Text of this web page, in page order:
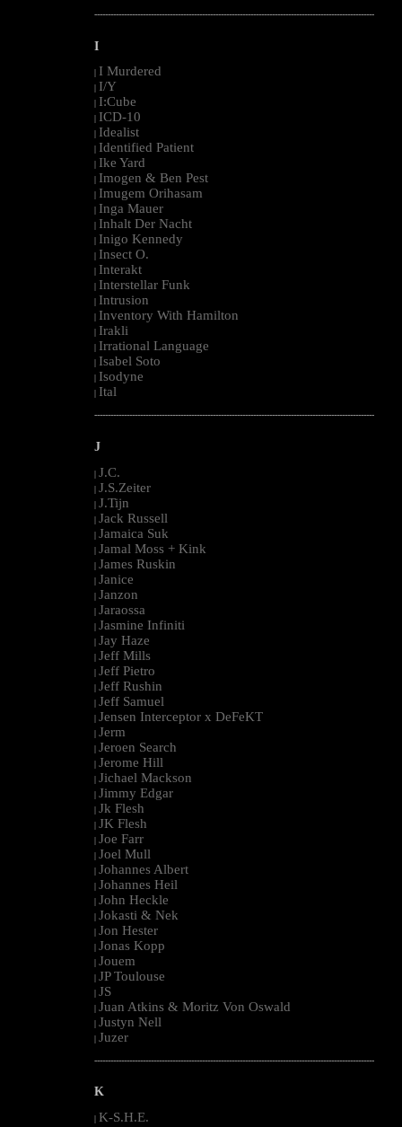
--------------------------------------------------------------------------------------------------------
I
I Murdered
I/Y
I:Cube
ICD-10
Idealist
Identified Patient
Ike Yard
Imogen & Ben Pest
Imugem Orihasam
Inga Mauer
Inhalt Der Nacht
Inigo Kennedy
Insect O.
Interakt
Interstellar Funk
Intrusion
Inventory With Hamilton
Irakli
Irrational Language
Isabel Soto
Isodyne
Ital
--------------------------------------------------------------------------------------------------------
J
| J.C.
| J.S.Zeiter
| J.Tijn
| Jack Russell
| Jamaica Suk
| Jamal Moss + Kink
| James Ruskin
| Janice
| Janzon
| Jaraossa
| Jasmine Infiniti
| Jay Haze
| Jeff Mills
| Jeff Pietro
| Jeff Rushin
| Jeff Samuel
| Jensen Interceptor x DeFeKT
| Jerm
| Jeroen Search
| Jerome Hill
| Jichael Mackson
| Jimmy Edgar
| Jk Flesh
| JK Flesh
| Joe Farr
| Joel Mull
| Johannes Albert
| Johannes Heil
| John Heckle
| Jokasti & Nek
| Jon Hester
| Jonas Kopp
| Jouem
| JP Toulouse
| JS
| Juan Atkins & Moritz Von Oswald
| Justyn Nell
| Juzer
--------------------------------------------------------------------------------------------------------
K
| K-S.H.E.